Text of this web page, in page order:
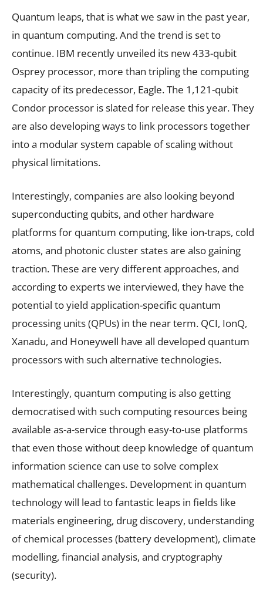
Quantum leaps, that is what we saw in the past year,
in quantum computing. And the trend is set to
continue. IBM recently unveiled its new 433-qubit
Osprey processor, more than tripling the computing
capacity of its predecessor, Eagle. The 1,121-qubit
Condor processor is slated for release this year. They
are also developing ways to link processors together
into a modular system capable of scaling without
physical limitations.
Interestingly, companies are also looking beyond
superconducting qubits, and other hardware
platforms for quantum computing, like ion-traps, cold
atoms, and photonic cluster states are also gaining
traction. These are very different approaches, and
according to experts we interviewed, they have the
potential to yield application-specific quantum
processing units (QPUs) in the near term. QCI, IonQ,
Xanadu, and Honeywell have all developed quantum
processors with such alternative technologies.
Interestingly, quantum computing is also getting
democratised with such computing resources being
available as-a-service through easy-to-use platforms
that even those without deep knowledge of quantum
information science can use to solve complex
mathematical challenges. Development in quantum
technology will lead to fantastic leaps in fields like
materials engineering, drug discovery, understanding
of chemical processes (battery development), climate
modelling, financial analysis, and cryptography
(security).